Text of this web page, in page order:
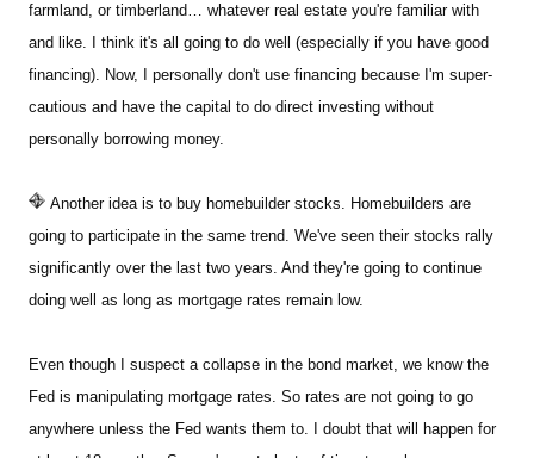
farmland, or timberland… whatever real estate you're familiar with
and like. I think it's all going to do well (especially if you have good
financing). Now, I personally don't use financing because I'm super-
cautious and have the capital to do direct investing without
personally borrowing money.
Another idea is to buy homebuilder stocks. Homebuilders are
going to participate in the same trend. We've seen their stocks rally
significantly over the last two years. And they're going to continue
doing well as long as mortgage rates remain low.
Even though I suspect a collapse in the bond market, we know the
Fed is manipulating mortgage rates. So rates are not going to go
anywhere unless the Fed wants them to. I doubt that will happen for